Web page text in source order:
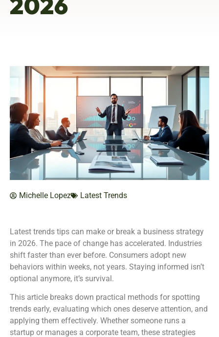
Michelle Lopez Latest Trends
Latest trends tips can make or break a business strategy
in 2026. The pace of change has accelerated. Industries
shift faster than ever before. Consumers adopt new
behaviors within weeks, not years. Staying informed isn’t
optional anymore, it’s survival.
This article breaks down practical methods for spotting
trends early, evaluating which ones deserve attention, and
applying them effectively. Whether someone runs a
startup or manages a corporate team, these strategies